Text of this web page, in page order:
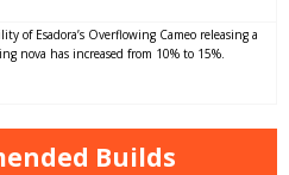
of Esadora’s Overflowing Cameo releasing a
nova has increased from 10% to 15%.
Builds